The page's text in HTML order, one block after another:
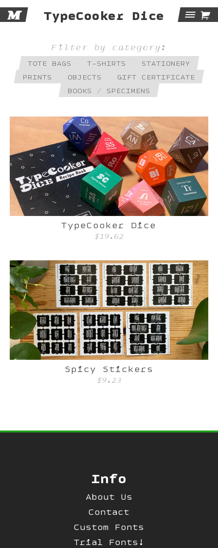
M TypeCooker Dice 
Filter by category:
TOTE BAGS T-SHIRTS
STATIONERY
PRINTS
OBJECTS
GIFT CERTIFICATE
BOOKS / SPECIMENS
TypeCooker Dice
$19.62
Spicy Stickers
$9.23
Info
About Us
Contact
Custom Fonts
Trial Fonts!